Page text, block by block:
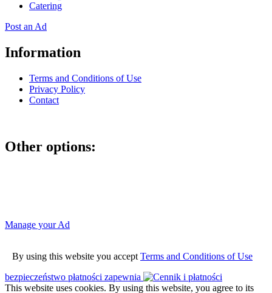
Catering
Post an Ad
Information
Terms and Conditions of Use
Privacy Policy
Contact
Other options:
Manage your Ad
By using this website you accept Terms and Conditions of Use
bezpieczeństwo płatności zapewnia
This website uses cookies. By using this website, you agree to its